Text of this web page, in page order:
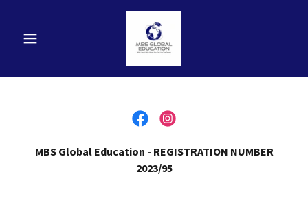
MBS Global Education - REGISTRATION NUMBER
2023/95